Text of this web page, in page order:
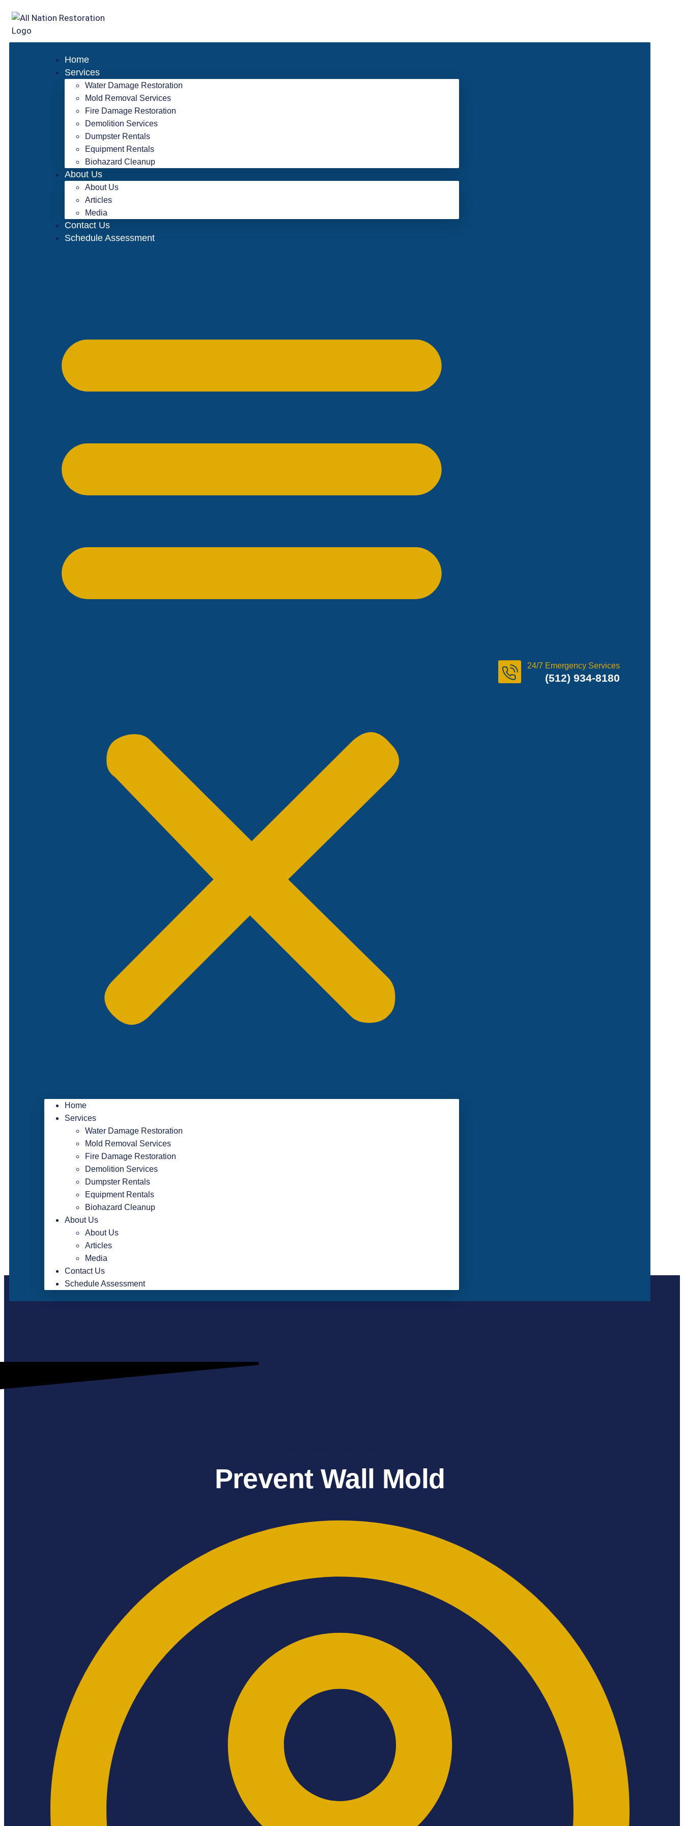
Home
Services
Water Damage Restoration
Mold Removal Services
Fire Damage Restoration
Demolition Services
Dumpster Rentals
Equipment Rentals
Biohazard Cleanup
About Us
About Us
Articles
Media
Contact Us
Schedule Assessment
Home
Services
Water Damage Restoration
Mold Removal Services
Fire Damage Restoration
Demolition Services
Dumpster Rentals
Equipment Rentals
Biohazard Cleanup
About Us
About Us
Articles
Media
Contact Us
Schedule Assessment
24/7 Emergency Services
(512) 934-8180
Prevent Wall Mold